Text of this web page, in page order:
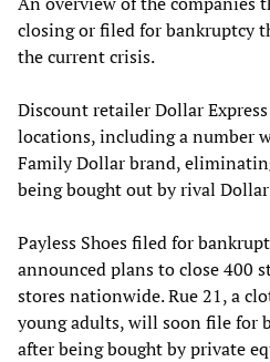
closing or filed for bankruptcy
the current crisis.
Discount retailer Dollar
locations, including a number
Family Dollar brand,
being bought out by rival
Payless Shoes filed for
announced plans to close 400
stores nationwide. Rue 21, a
young adults, will soon file for
after being bought by private